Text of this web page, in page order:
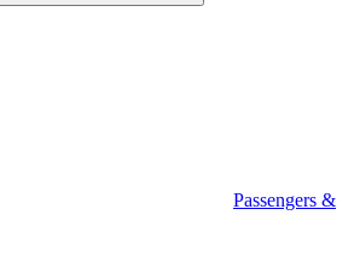
Passengers &